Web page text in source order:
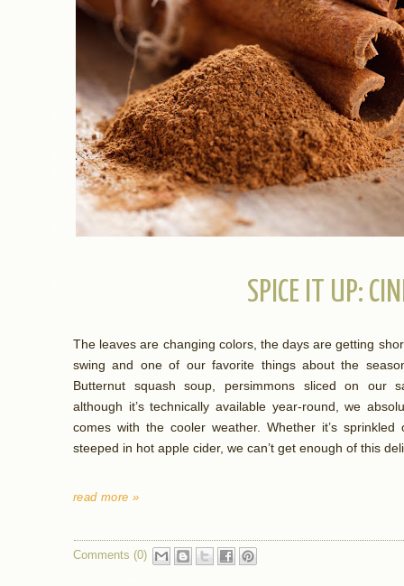
SPICE IT UP:
The leaves are changing colors, the days are getting
swing and one of our favorite things about the
Butternut squash soup, persimmons sliced on our
although it’s technically available year-round, we
comes with the cooler weather. Whether it’s
steeped in hot apple cider, we can’t get enough of this
read more »
Comments (0)